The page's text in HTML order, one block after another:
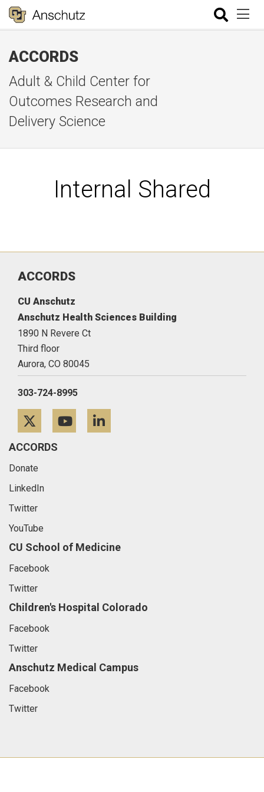
ACCORDS
Adult & Child Center for
Outcomes Research and
Delivery Science
Internal Shared
ACCORDS
CU Anschutz
Anschutz Health Sciences Building
1890 N Revere Ct
Third floor
Aurora, CO 80045
303-724-8995
TwitterYouTube
ACCORDS
Donate
LinkedIn
Twitter
YouTube
CU School of Medicine
Facebook
Twitter
Children's Hospital Colorado
Facebook
Twitter
Anschutz Medical Campus
Facebook
Twitter